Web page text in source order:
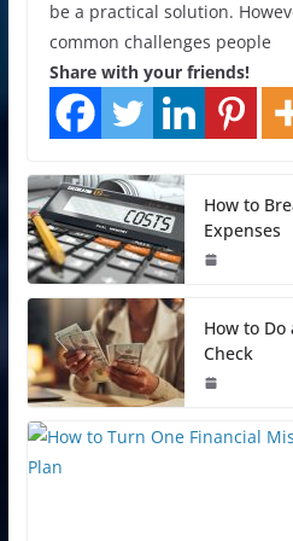
be a practical solution.
common challenges people
Share with your friends!
How to
Expenses
How to
Check